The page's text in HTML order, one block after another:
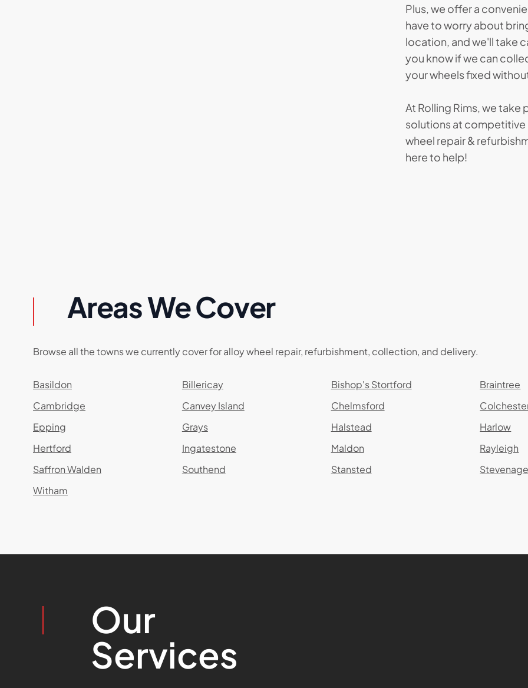
Plus, we offer a
have to worry about
location, and we'll take
you know if we can
your wheels fixed
At Rolling Rims, we
solutions at competitive
wheel repair &
here to help!
Areas We Cover
Browse all the towns we currently cover for alloy wheel repair, refurbishment, collection, and delivery.
Basildon Billericay Bishop's Stortford Braintree
Cambridge
Canvey Island Chelmsford
Epping
Grays Halstead Harlow
Hertford
Ingatestone Maldon Rayleigh
Saffron Walden
Southend Stansted Stevenage
Witham
Our
Services